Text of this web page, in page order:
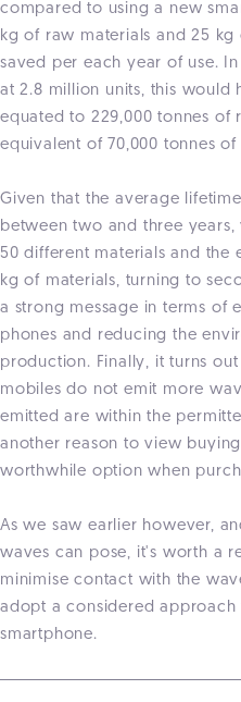
compared to using a new
kg of raw materials and 25
saved per each year of use.
at 2.8 million units, this would
equated to 229,000 tonnes of
equivalent of 70,000 tonnes of
Given that the average
between two and three
50 different materials and the
kg of materials, turning to
a strong message in terms of
phones and reducing the
production. Finally, it turns
mobiles do not emit more
emitted are within the
another reason to view
worthwhile option when
As we saw earlier however,
waves can pose, it's worth a
minimise contact with the
adopt a considered
smartphone.